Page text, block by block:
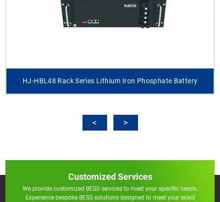
HJ-HBL48 Rack Series Lithium Iron Phosphate Battery
Customized Services
We provide customized BESS services to meet your specific needs.
Experience bespoke BESS solutions designed to meet your exact